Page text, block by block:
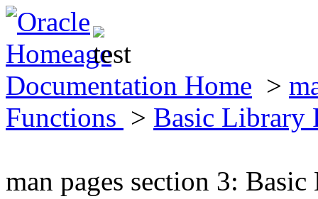
Documentation Home >
Functions > Basic Library
man pages section 3: